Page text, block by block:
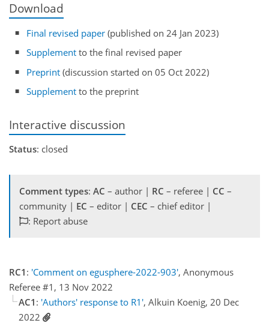
Download
Final revised paper (published on 24 Jan 2023)
Supplement to the final revised paper
Preprint (discussion started on 05 Oct 2022)
Supplement to the preprint
Interactive discussion
Status: closed
Comment types: AC – author | RC – referee | CC –
community | EC – editor | CEC – chief editor |
: Report abuse
RC1 : 'Comment on egusphere-2022-903', Anonymous
Referee #1, 13 Nov 2022
AC1 : 'Authors' response to R1', Alkuin Koenig, 20 Dec
2022